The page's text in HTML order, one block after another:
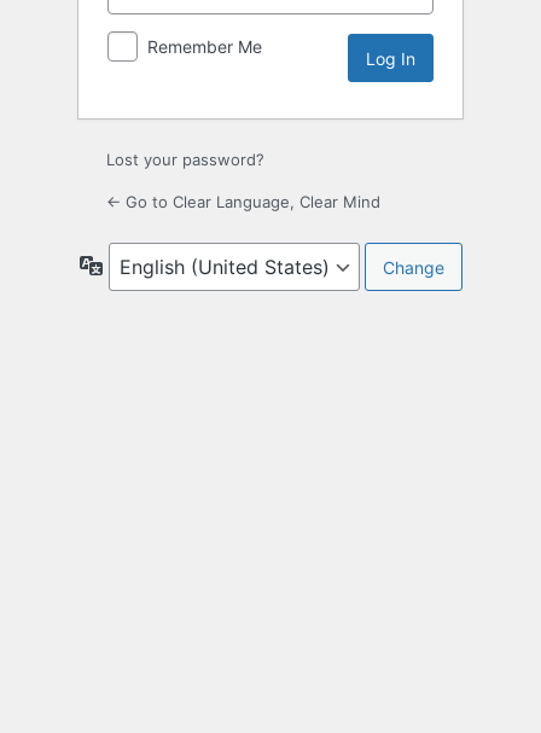
Remember Me
Lost your password?
← Go to Clear Language, Clear Mind
Language